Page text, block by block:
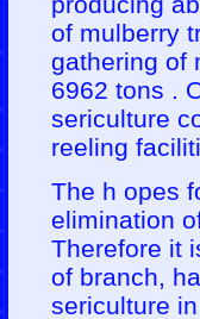
of mulberry
gathering of
6962 tons .
sericulture
reeling
The h opes
elimination
Therefore it
of branch,
sericulture